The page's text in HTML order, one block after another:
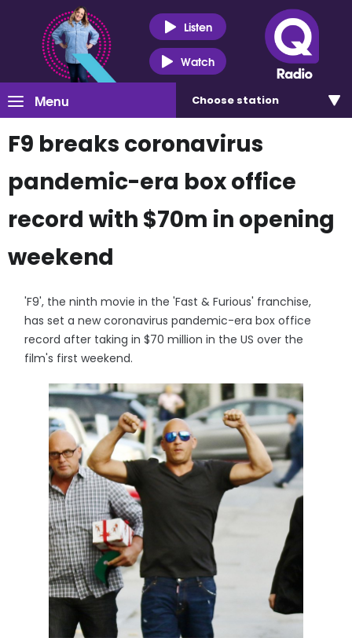
Listen
Watch
Menu Choose station
F9 breaks coronavirus
pandemic-era box office
record with $70m in opening
weekend
'F9', the ninth movie in the 'Fast & Furious' franchise,
has set a new coronavirus pandemic-era box office
record after taking in $70 million in the US over the
film's first weekend.